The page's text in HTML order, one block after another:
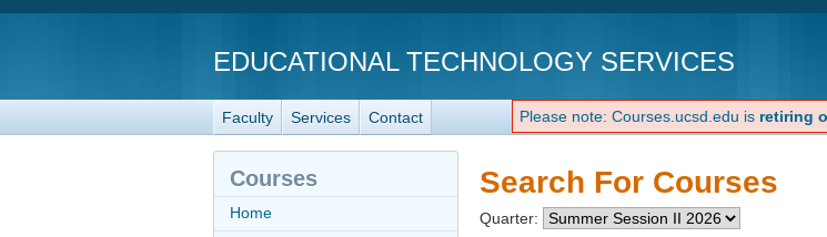
EDUCATIONAL TECHNOLOGY SERVICES
Faculty Services Contact Please note: Courses.ucsd.edu is retiring
Search For Courses
Quarter:
Courses
Home